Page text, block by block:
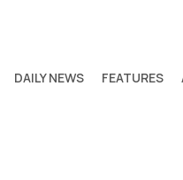
DAILY NEWS FEATURES